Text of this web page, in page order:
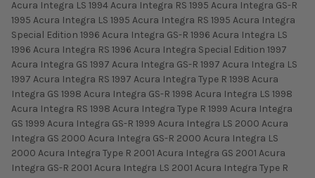
Acura Integra LS 1994 Acura Integra RS 1995 Acura Integra GS-R
1995 Acura Integra LS 1995 Acura Integra RS 1995 Acura Integra
Special Edition 1996 Acura Integra GS-R 1996 Acura Integra LS
1996 Acura Integra RS 1996 Acura Integra Special Edition 1997
Acura Integra GS 1997 Acura Integra GS-R 1997 Acura Integra LS
1997 Acura Integra RS 1997 Acura Integra Type R 1998 Acura
Integra GS 1998 Acura Integra GS-R 1998 Acura Integra LS 1998
Acura Integra RS 1998 Acura Integra Type R 1999 Acura Integra
GS 1999 Acura Integra GS-R 1999 Acura Integra LS 2000 Acura
Integra GS 2000 Acura Integra GS-R 2000 Acura Integra LS
2000 Acura Integra Type R 2001 Acura Integra GS 2001 Acura
Integra GS-R 2001 Acura Integra LS 2001 Acura Integra Type R